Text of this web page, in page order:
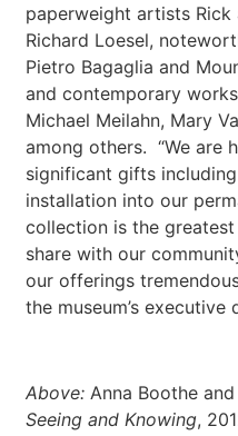
paperweight artists Rick
Richard Loesel,
Pietro Bagaglia and
and contemporary
Michael Meilahn, Mary
among others. “We are
significant gifts including
installation into our
collection is the
share with our
our offerings
the museum’s executive
Above: Anna Boothe
Seeing and Knowing,